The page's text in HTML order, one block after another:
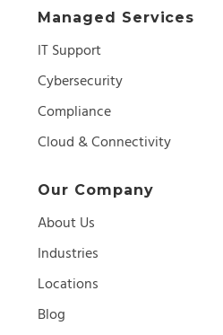
Managed Services
IT Support
Cybersecurity
Compliance
Cloud & Connectivity
Our Company
About Us
Industries
Locations
Blog